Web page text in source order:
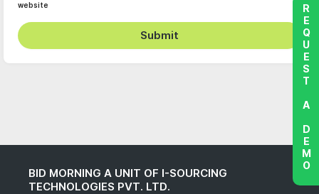
website
Submit
BID MORNING A UNIT OF I-SOURCING
TECHNOLOGIES PVT. LTD.
REQUEST A DEMO